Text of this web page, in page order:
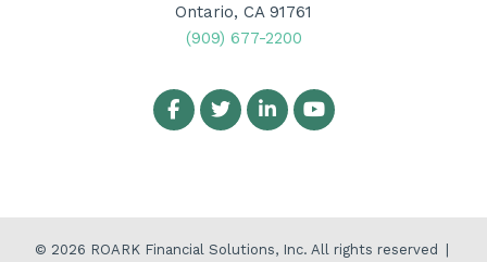
Ontario, CA 91761
(909) 677-2200
© 2026 ROARK Financial Solutions, Inc. All rights reserved |